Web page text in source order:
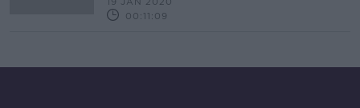
00:11:09